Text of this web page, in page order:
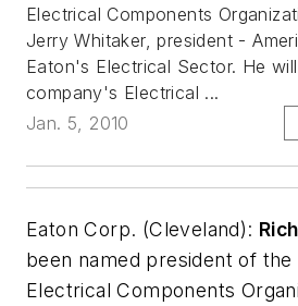
Electrical Components
Jerry Whitaker, president -
Eaton's Electrical Sector. He
company's Electrical ...
Jan. 5, 2010
Eaton Corp. (Cleveland):
been named president of
Electrical Components